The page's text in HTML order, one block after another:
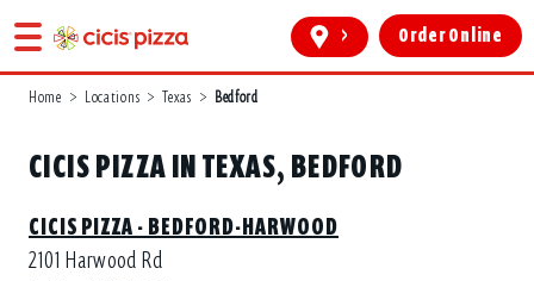
> Order Online
Home > Locations > Texas > Bedford
CICIS PIZZA IN TEXAS, BEDFORD
CICIS PIZZA - BEDFORD-HARWOOD
2101 Harwood Rd